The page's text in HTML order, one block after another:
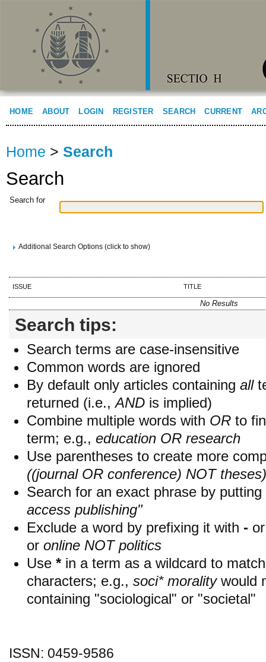
HOME ABOUT LOGIN REGISTER SEARCH CURRENT
Home > Search
Search
Search for
Additional Search Options (click to show)
ISSUE TITLE
No Results
Search tips:
Search terms are case-insensitive
Common words are ignored
By default only articles containing all
returned (i.e.,AND is implied)
Combine multiple words with OR to
term; e.g., education OR research
Use parentheses to create more
((journal OR conference) NOT theses)
Search for an exact phrase by
access publishing"
Exclude a word by prefixing it with -
or online NOT politics
Use * in a term as a wildcard to
characters; e.g., soci* moralitywould
containing "sociological" or "societal"
ISSN: 0459-9586